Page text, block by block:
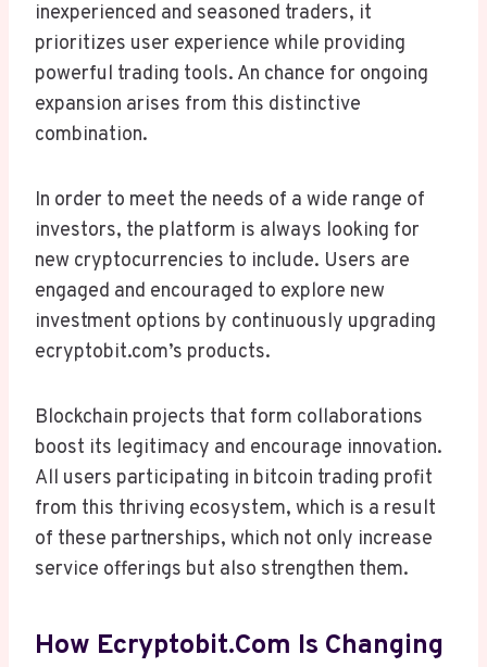
inexperienced and seasoned traders, it
prioritizes user experience while providing
powerful trading tools. An chance for ongoing
expansion arises from this distinctive
combination.
In order to meet the needs of a wide range of
investors, the platform is always looking for
new cryptocurrencies to include. Users are
engaged and encouraged to explore new
investment options by continuously upgrading
ecryptobit.com’s products.
Blockchain projects that form collaborations
boost its legitimacy and encourage innovation.
All users participating in bitcoin trading profit
from this thriving ecosystem, which is a result
of these partnerships, which not only increase
service offerings but also strengthen them.
How Ecryptobit.com Is Changing